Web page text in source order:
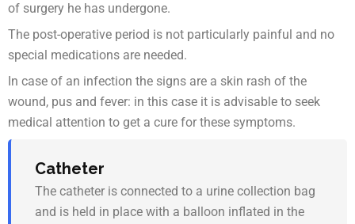
of surgery he has undergone.
The post-operative period is not particularly painful and no
special medications are needed.
In case of an infection the signs are a skin rash of the
wound, pus and fever: in this case it is advisable to seek
medical attention to get a cure for these symptoms.
Catheter
The catheter is connected to a urine collection bag
and is held in place with a balloon inflated in the